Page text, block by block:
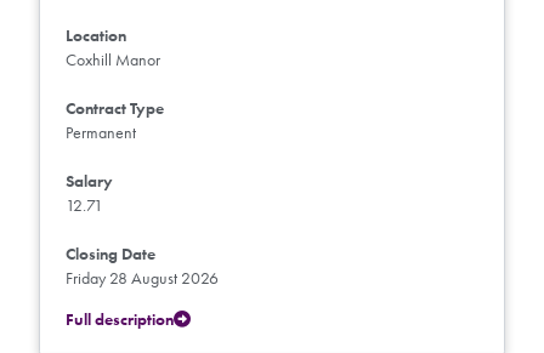
Location
Coxhill Manor
Contract Type
Permanent
Salary
12.71
Closing Date
Friday 28 August 2026
Full description